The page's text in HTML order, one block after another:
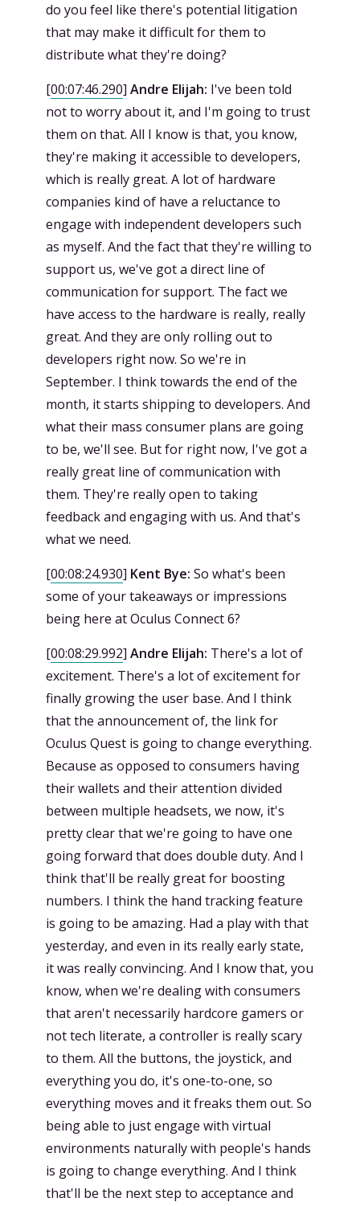
do you feel like there's potential litigation
that may make it difficult for them to
distribute what they're doing?
[00:07:46.290] Andre Elijah: I've been told
not to worry about it, and I'm going to trust
them on that. All I know is that, you know,
they're making it accessible to developers,
which is really great. A lot of hardware
companies kind of have a reluctance to
engage with independent developers such
as myself. And the fact that they're willing to
support us, we've got a direct line of
communication for support. The fact we
have access to the hardware is really, really
great. And they are only rolling out to
developers right now. So we're in
September. I think towards the end of the
month, it starts shipping to developers. And
what their mass consumer plans are going
to be, we'll see. But for right now, I've got a
really great line of communication with
them. They're really open to taking
feedback and engaging with us. And that's
what we need.
[00:08:24.930] Kent Bye: So what's been
some of your takeaways or impressions
being here at Oculus Connect 6?
[00:08:29.992] Andre Elijah: There's a lot of
excitement. There's a lot of excitement for
finally growing the user base. And I think
that the announcement of, the link for
Oculus Quest is going to change everything.
Because as opposed to consumers having
their wallets and their attention divided
between multiple headsets, we now, it's
pretty clear that we're going to have one
going forward that does double duty. And I
think that'll be really great for boosting
numbers. I think the hand tracking feature
is going to be amazing. Had a play with that
yesterday, and even in its really early state,
it was really convincing. And I know that, you
know, when we're dealing with consumers
that aren't necessarily hardcore gamers or
not tech literate, a controller is really scary
to them. All the buttons, the joystick, and
everything you do, it's one-to-one, so
everything moves and it freaks them out. So
being able to just engage with virtual
environments naturally with people's hands
is going to change everything. And I think
that'll be the next step to acceptance and